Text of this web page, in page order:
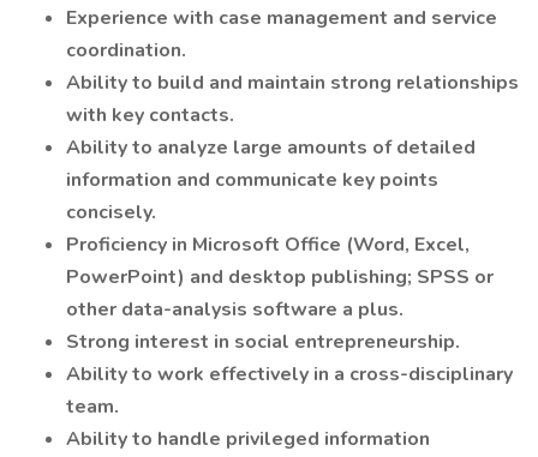
Experience with case management and service
coordination.
Ability to build and maintain strong relationships
with key contacts.
Ability to analyze large amounts of detailed
information and communicate key points
concisely.
Proficiency in Microsoft Office (Word, Excel,
PowerPoint) and desktop publishing; SPSS or
other data-analysis software a plus.
Strong interest in social entrepreneurship.
Ability to work effectively in a cross-disciplinary
team.
Ability to handle privileged information